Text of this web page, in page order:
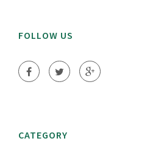
FOLLOW US
CATEGORY